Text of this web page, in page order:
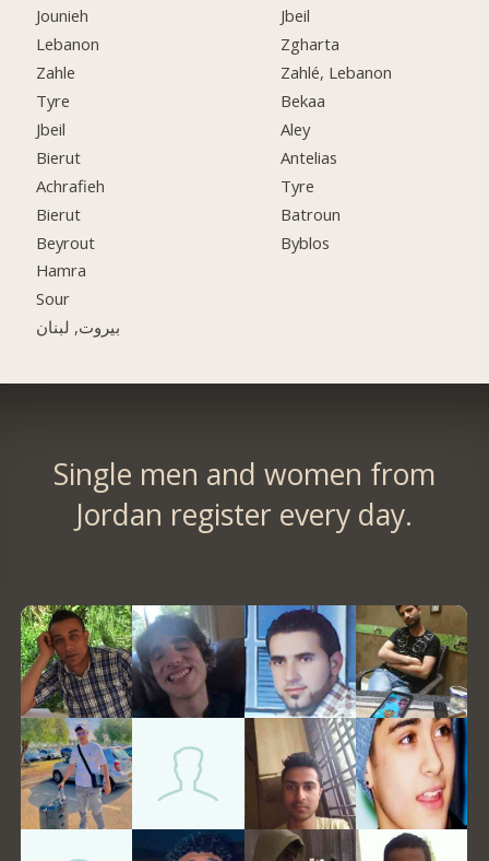
Jounieh
Lebanon
Zahle
Tyre
Jbeil
Bierut
Achrafieh
Bierut
Beyrout
Hamra
Sour
بيروت, لبنان
Jbeil
Zgharta
Zahlé, Lebanon
Bekaa
Aley
Antelias
Tyre
Batroun
Byblos
Single men and women from
Jordan register every day.